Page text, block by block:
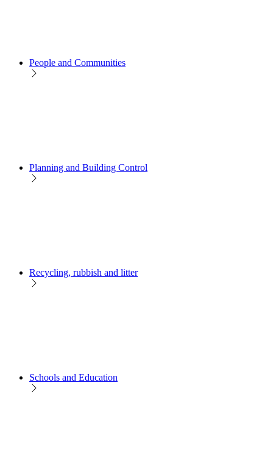
People and Communities
Planning and Building Control
Recycling, rubbish and litter
Schools and Education